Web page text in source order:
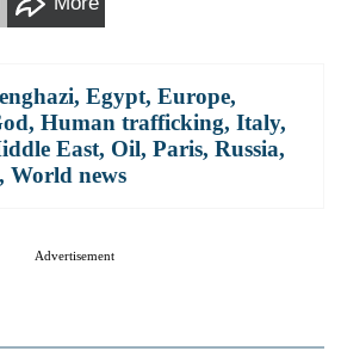
, Egypt, Europe,
, Human trafficking, Italy,
East, Oil, Paris, Russia,
, World news
Advertisement